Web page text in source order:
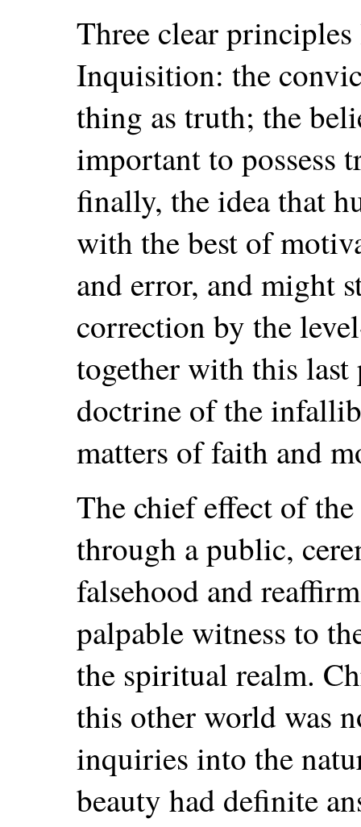
Three clear
Inquisition: the
thing as truth; the
important to possess
finally, the idea that
with the best of
and error, and might
correction by the
together with this
doctrine of the
matters of faith and
The chief effect of
through a public,
falsehood and
palpable witness to
the spiritual realm.
this other world was
inquiries into the
beauty had definite